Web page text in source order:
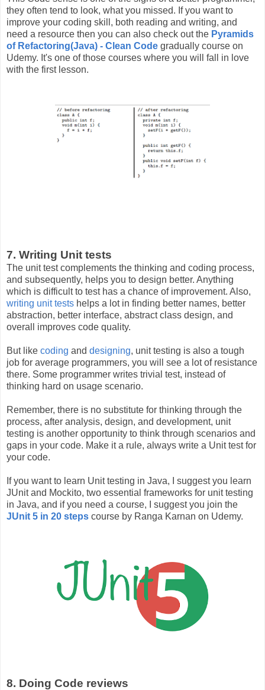
they often tend to look, what you missed. If you want to
improve your coding skill, both reading and writing, and
need a resource then you can also check out the Pyramids
of Refactoring(Java) - Clean Code gradually course on
Udemy. It's one of those courses where you will fall in love
with the first lesson.
7. Writing Unit tests
The unit test complements the thinking and coding process,
and subsequently, helps you to design better. Anything
which is difficult to test has a chance of improvement. Also,
writing unit tests helps a lot in finding better names, better
abstraction, better interface, abstract class design, and
overall improves code quality.
But like coding and designing, unit testing is also a tough
job for average programmers, you will see a lot of resistance
there. Some programmer writes trivial test, instead of
thinking hard on usage scenario.
Remember, there is no substitute for thinking through the
process, after analysis, design, and development, unit
testing is another opportunity to think through scenarios and
gaps in your code. Make it a rule, always write a Unit test for
your code.
If you want to learn Unit testing in Java, I suggest you learn
JUnit and Mockito, two essential frameworks for unit testing
in Java, and if you need a course, I suggest you join the
JUnit 5 in 20 steps course by Ranga Karnan on Udemy.
8. Doing Code reviews